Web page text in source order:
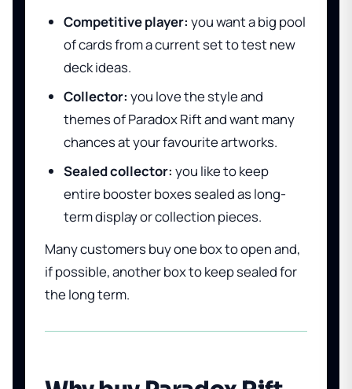
Competitive player: you want a big pool
of cards from a current set to test new
deck ideas.
Collector: you love the style and
themes of Paradox Rift and want many
chances at your favourite artworks.
Sealed collector: you like to keep
entire booster boxes sealed as long-
term display or collection pieces.
Many customers buy one box to open and,
if possible, another box to keep sealed for
the long term.